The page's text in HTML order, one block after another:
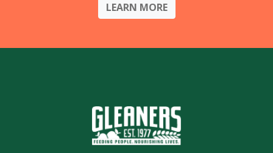
LEARN MORE